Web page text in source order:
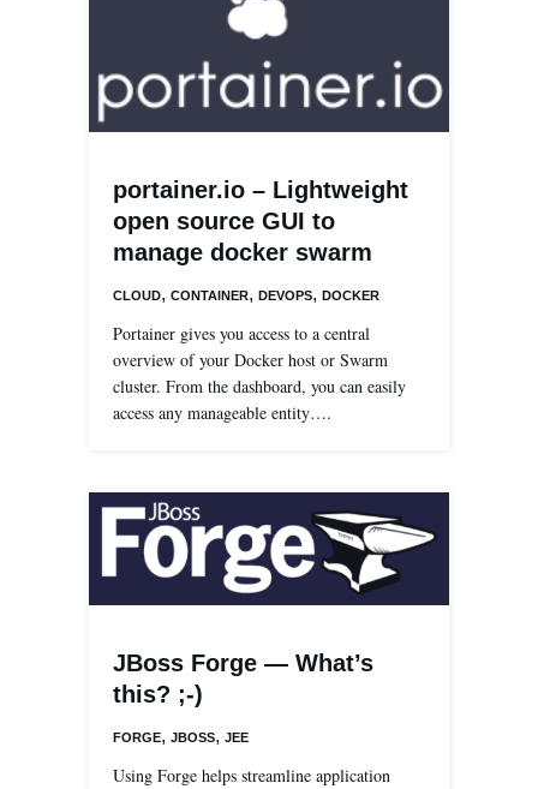
portainer.io – Lightweight
open source GUI to
manage docker swarm
CLOUD, CONTAINER, DEVOPS, DOCKER
Portainer gives you access to a central
overview of your Docker host or Swarm
cluster. From the dashboard, you can easily
access any manageable entity….
JBoss Forge — What’s
this? ;-)
FORGE, JBOSS, JEE
Using Forge helps streamline application